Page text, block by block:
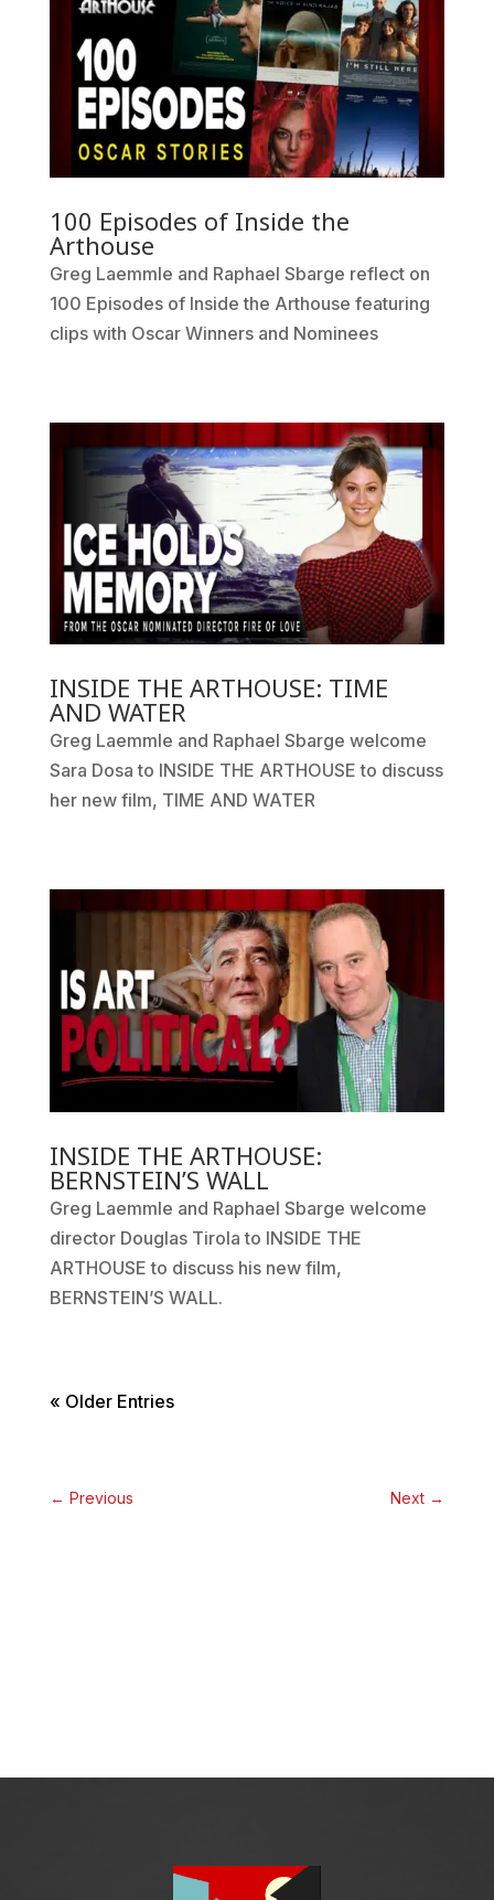
100 Episodes of Inside the
Arthouse
Greg Laemmle and Raphael Sbarge reflect on
100 Episodes of Inside the Arthouse featuring
clips with Oscar Winners and Nominees
INSIDE THE ARTHOUSE: TIME
AND WATER
Greg Laemmle and Raphael Sbarge welcome
Sara Dosa to INSIDE THE ARTHOUSE to discuss
her new film, TIME AND WATER
INSIDE THE ARTHOUSE:
BERNSTEIN’S WALL
Greg Laemmle and Raphael Sbarge welcome
director Douglas Tirola to INSIDE THE
ARTHOUSE to discuss his new film,
BERNSTEIN’S WALL.
« Older Entries
← Previous Next →